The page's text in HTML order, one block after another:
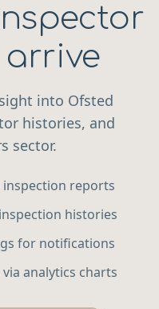
arrive
into Ofsted
histories, and
sector.
reports
histories
for notifications
analytics charts